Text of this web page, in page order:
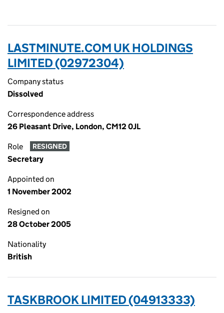
LASTMINUTE.COM UK HOLDINGS
LIMITED (02972304)
Company status
Dissolved
Correspondence address
26 Pleasant Drive, London, CM12 0JL
Role RESIGNED
Secretary
Appointed on
1 November 2002
Resigned on
28 October 2005
Nationality
British
TASKBROOK LIMITED (04913333)